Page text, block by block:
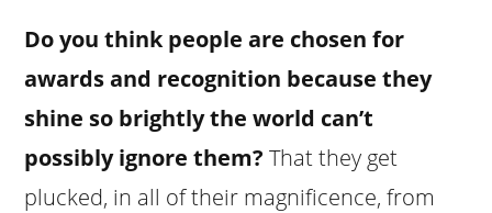
Do you think people are chosen for
awards and recognition because they
shine so brightly the world can’t
possibly ignore them? That they get
plucked, in all of their magnificence, from